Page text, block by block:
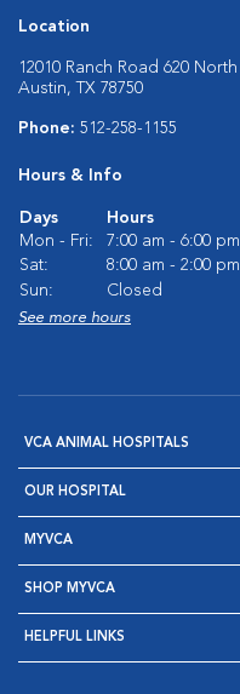
Location
12010 Ranch Road 620 North
Austin, TX 78750
Phone: 512-258-1155
Hours & Info
Days
Hours
Mon - Fri:
7:00 am - 6:00 pm
Sat:
8:00 am - 2:00 pm
Sun:
Closed
See more hours
VCA ANIMAL HOSPITALS
OUR HOSPITAL
MYVCA
SHOP MYVCA
HELPFUL LINKS